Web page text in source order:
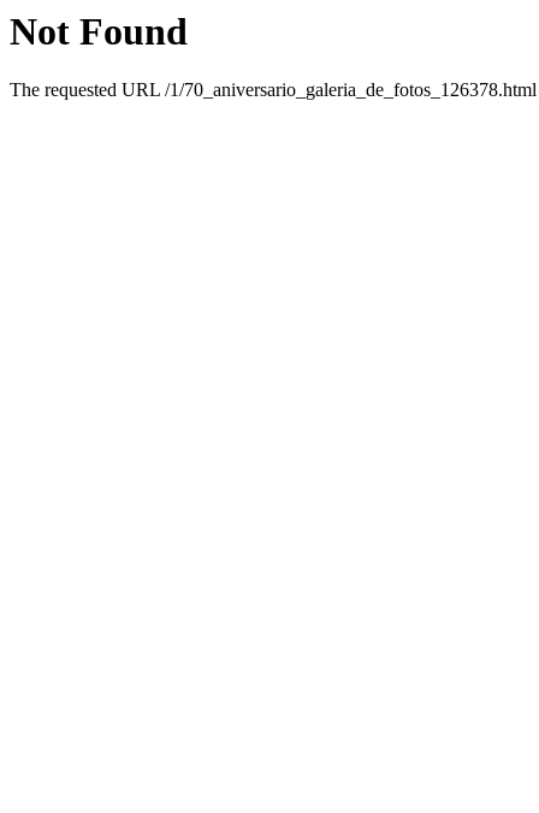
Not Found
The requested URL /1/